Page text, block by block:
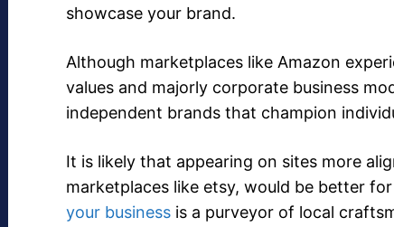
showcase your brand.
Although marketplaces like Amazon
values and majorly corporate business
independent brands that champion
It is likely that appearing on sites more
marketplaces like etsy, would be better
your business is a purveyor of local